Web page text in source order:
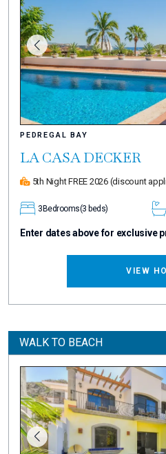
PEDREGAL BAY
LA CASA DECKER
5th Night FREE 2026 (discount
3 Bedrooms(3 beds)
Enter dates above for exclusive
VIEW
WALK TO BEACH